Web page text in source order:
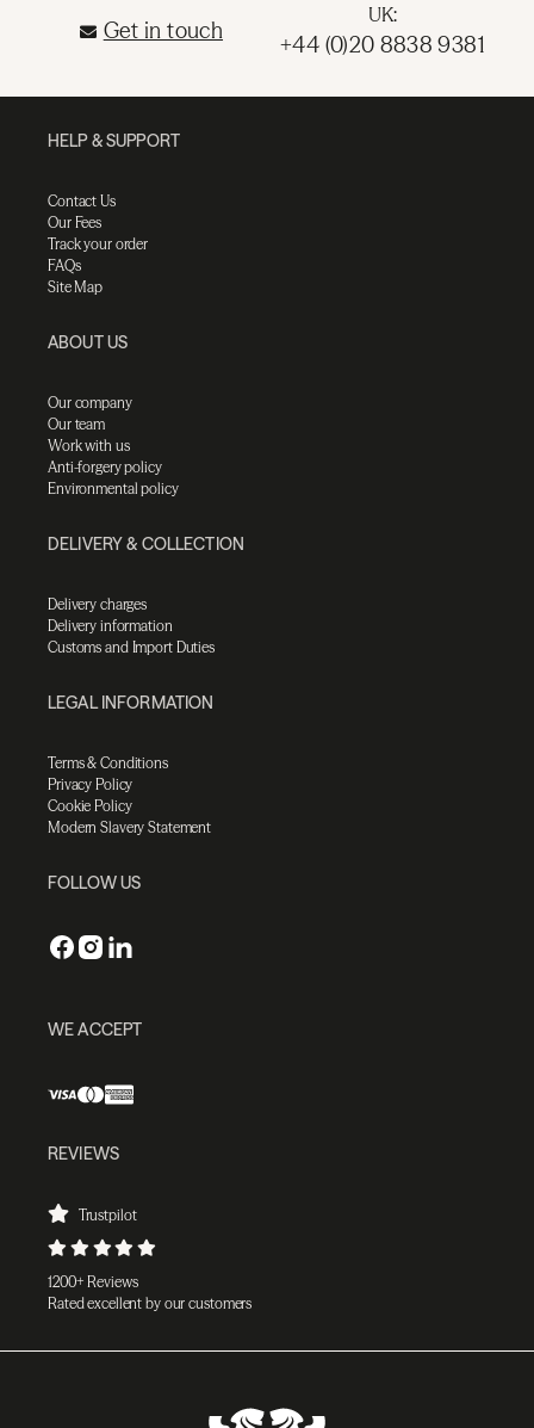
Get in touch
UK:
+44 (0)20 8838 9381
HELP & SUPPORT
Contact Us
Our Fees
Track your order
FAQs
Site Map
ABOUT US
Our company
Our team
Work with us
Anti-forgery policy
Environmental policy
DELIVERY & COLLECTION
Delivery charges
Delivery information
Customs and Import Duties
LEGAL INFORMATION
Terms & Conditions
Privacy Policy
Cookie Policy
Modern Slavery Statement
FOLLOW US
WE ACCEPT
REVIEWS
Trustpilot
1200+ Reviews
Rated excellent by our customers